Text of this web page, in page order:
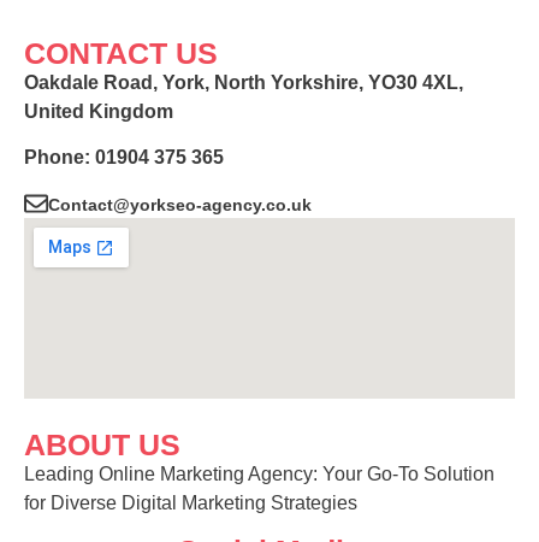
CONTACT US
Oakdale Road, York, North Yorkshire, YO30 4XL,
United Kingdom
Phone: 01904 375 365
Contact@yorkseo-agency.co.uk
ABOUT US
Leading Online Marketing Agency: Your Go-To Solution
for Diverse Digital Marketing Strategies